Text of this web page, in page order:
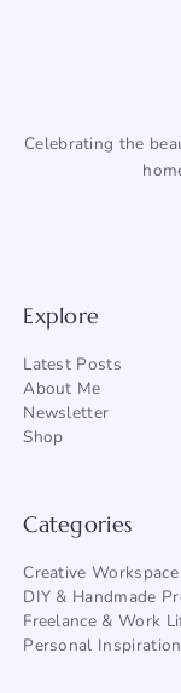
Celebrating the
Explore
Latest Posts
About Me
Newsletter
Shop
Categories
Creative Workspace
DIY & Handmade
Freelance & Work
Personal